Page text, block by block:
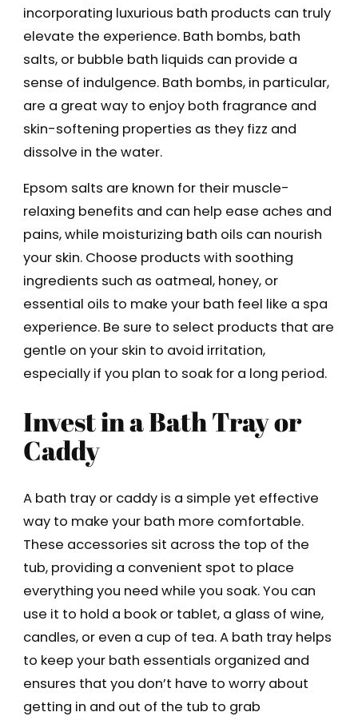
incorporating luxurious bath products can truly
elevate the experience. Bath bombs, bath
salts, or bubble bath liquids can provide a
sense of indulgence. Bath bombs, in particular,
are a great way to enjoy both fragrance and
skin-softening properties as they fizz and
dissolve in the water.
Epsom salts are known for their muscle-
relaxing benefits and can help ease aches and
pains, while moisturizing bath oils can nourish
your skin. Choose products with soothing
ingredients such as oatmeal, honey, or
essential oils to make your bath feel like a spa
experience. Be sure to select products that are
gentle on your skin to avoid irritation,
especially if you plan to soak for a long period.
Invest in a Bath Tray or
Caddy
A bath tray or caddy is a simple yet effective
way to make your bath more comfortable.
These accessories sit across the top of the
tub, providing a convenient spot to place
everything you need while you soak. You can
use it to hold a book or tablet, a glass of wine,
candles, or even a cup of tea. A bath tray helps
to keep your bath essentials organized and
ensures that you don’t have to worry about
getting in and out of the tub to grab